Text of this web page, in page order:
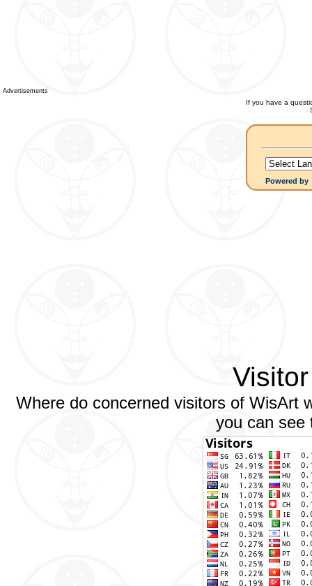
Advertisements
If you have a
Powered by
Where do concerned visitors of WisArt
you can see